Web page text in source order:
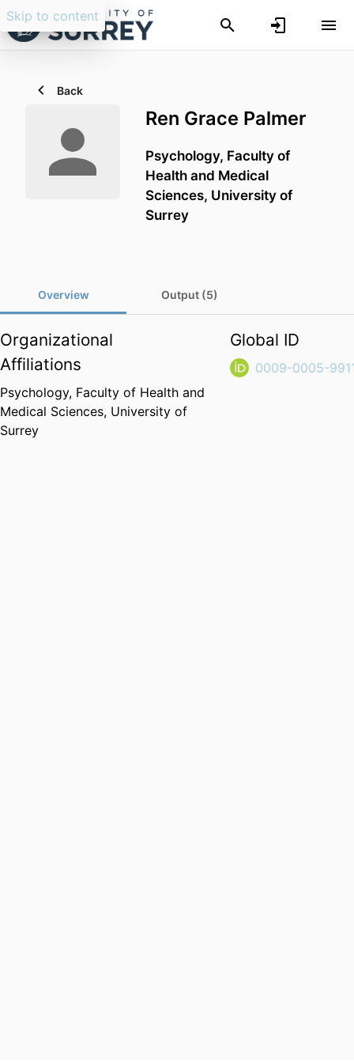
Skip to content
Back
Ren Grace Palmer
Psychology, Faculty of
Health and Medical
Sciences, University of
Surrey
Overview Output (5)
Organizational
Affiliations
Psychology, Faculty of Health and
Medical Sciences, University of
Surrey
Global ID
0009-0005-